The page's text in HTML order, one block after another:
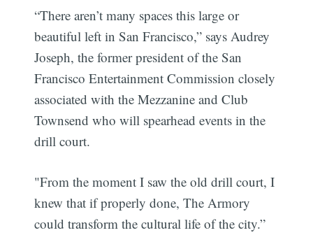
“There aren’t many spaces this large or
beautiful left in San Francisco,” says Audrey
Joseph, the former president of the San
Francisco Entertainment Commission closely
associated with the Mezzanine and Club
Townsend who will spearhead events in the
drill court.
"From the moment I saw the old drill court, I
knew that if properly done, The Armory
could transform the cultural life of the city.”